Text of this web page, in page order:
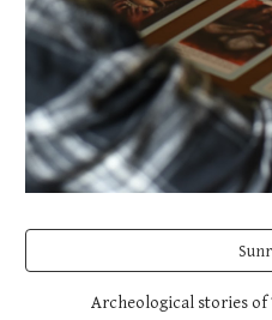
Archeological stories of